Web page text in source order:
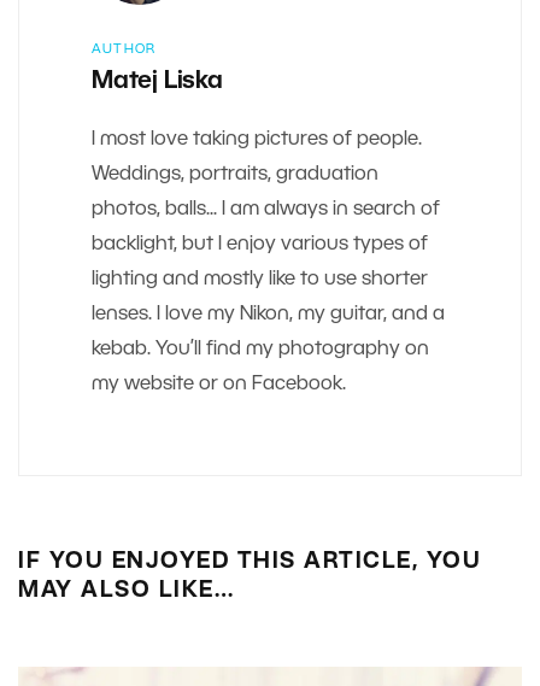
AUTHOR
Matej Liska
I most love taking pictures of people.
Weddings, portraits, graduation
photos, balls... I am always in search of
backlight, but I enjoy various types of
lighting and mostly like to use shorter
lenses. I love my Nikon, my guitar, and a
kebab. You’ll find my photography on
my website or on Facebook.
IF YOU ENJOYED THIS ARTICLE, YOU
MAY ALSO LIKE…